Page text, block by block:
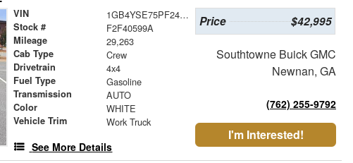
VIN 1GB4YSE75PF244718
Stock # F2F40599A
Mileage 29,263
Cab Type Crew
Drivetrain 4x4
Fuel Type Gasoline
Transmission AUTO
Color WHITE
Vehicle Trim Work Truck
See More Details
Price $42,995
Southtowne Buick GMC
Newnan, GA
(762) 255-9792
I'm Interested!